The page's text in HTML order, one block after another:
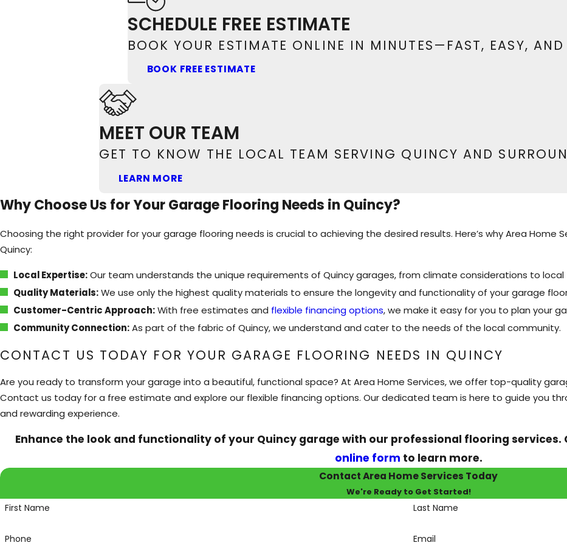
SCHEDULE FREE ESTIMATE
BOOK YOUR ESTIMATE ONLINE IN MINUTES—FAST, EASY,
BOOK FREE ESTIMATE
MEET OUR TEAM
GET TO KNOW THE LOCAL TEAM SERVING QUINCY AND
LEARN MORE
Why Choose Us for Your Garage Flooring Needs in Quincy?
Choosing the right provider for your garage flooring needs is crucial to achieving the desired results. Here’s why Area Home
Quincy:
Local Expertise:Our team understands the unique requirements of Quincy garages, from climate considerations to local
Quality Materials:We use only the highest quality materials to ensure the longevity and functionality of your garage
Customer-Centric Approach:With free estimates and flexible financing options, we make it easy for you to plan your
Community Connection:As part of the fabric of Quincy, we understand and cater to the needs of the local community.
CONTACT US TODAY FOR YOUR GARAGE FLOORING NEEDS IN QUINCY
Are you ready to transform your garage into a beautiful, functional space? At Area Home Services, we offer top-quality
Contact us today for a free estimate and explore our flexible financing options. Our dedicated team is here to guide you
and rewarding experience.
Enhance the look and functionality of your Quincy garage with our professional flooring services.
online form to learn more.
Contact Area Home Services Today
We're Ready to Get Started!
First Name Last Name
Phone Email